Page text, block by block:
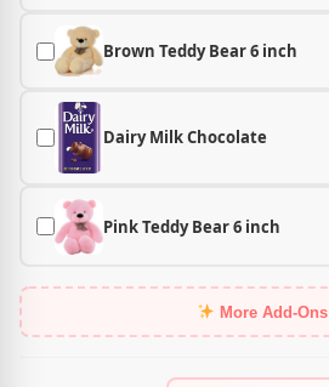
Brown Teddy Bear 6 inch
Dairy Milk Chocolate
Pink Teddy Bear 6 inch
More Add-Ons